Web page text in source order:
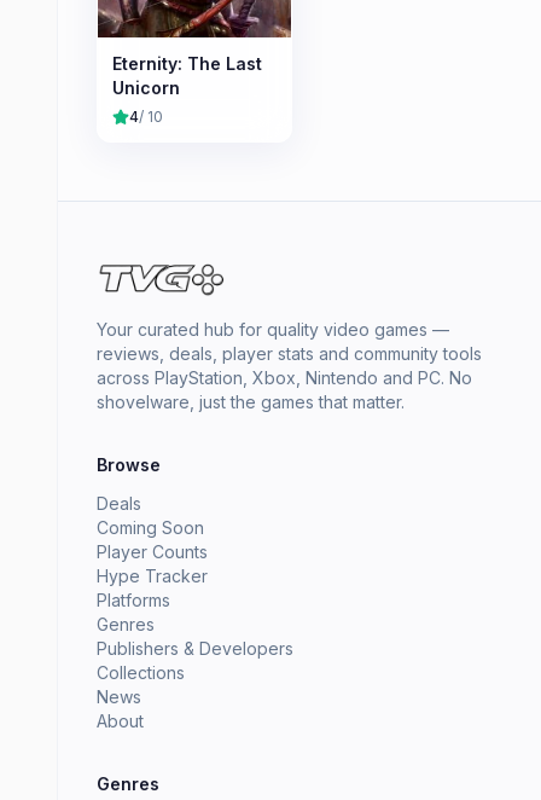
Eternity: The Last
Unicorn
4/ 10
Your curated hub for quality video games —
reviews, deals, player stats and community tools
across PlayStation, Xbox, Nintendo and PC. No
shovelware, just the games that matter.
Browse
Deals
Coming Soon
Player Counts
Hype Tracker
Platforms
Genres
Publishers & Developers
Collections
News
About
Genres